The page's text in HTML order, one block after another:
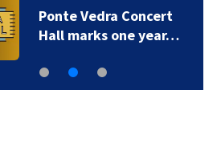
Ponte Vedra Concert
Hall marks one year…